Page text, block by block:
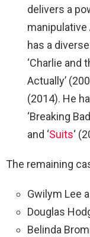
delivers a
manipulative
has a
‘Charlie and
Actually’
(2014). He
‘Breaking
and ‘Suits‘
The remaining
Gwilym Lee
Douglas
Belinda